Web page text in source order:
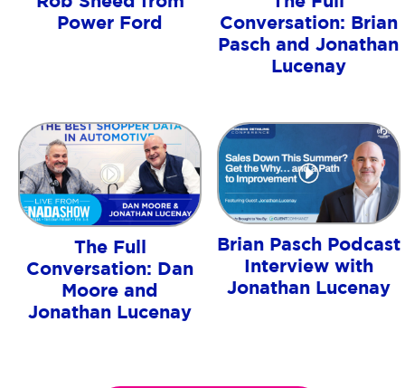
Power Ford
Conversation: Brian
Pasch and Jonathan
Lucenay
The Full
Conversation: Dan
Moore and
Jonathan Lucenay
Brian Pasch Podcast
Interview with
Jonathan Lucenay